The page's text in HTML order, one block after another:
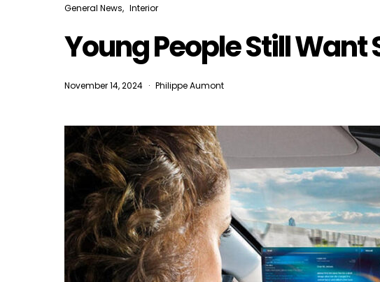
General News Interior
Young People Still
November 14, 2024 Philippe Aumont